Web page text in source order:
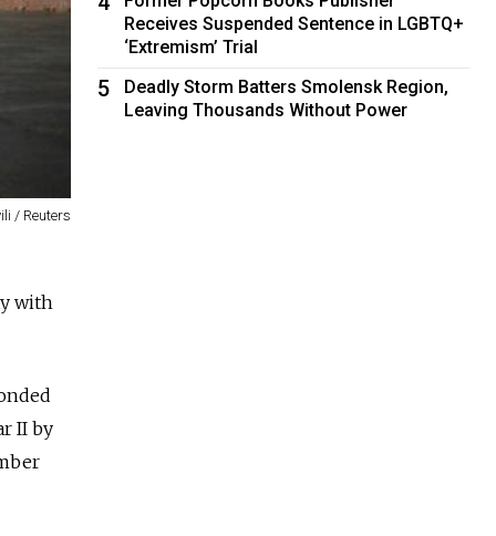
/ Reuters
with
II by
Receives Suspended Sentence in LGBTQ+
‘Extremism’ Trial
5
Deadly Storm Batters Smolensk Region,
Leaving Thousands Without Power